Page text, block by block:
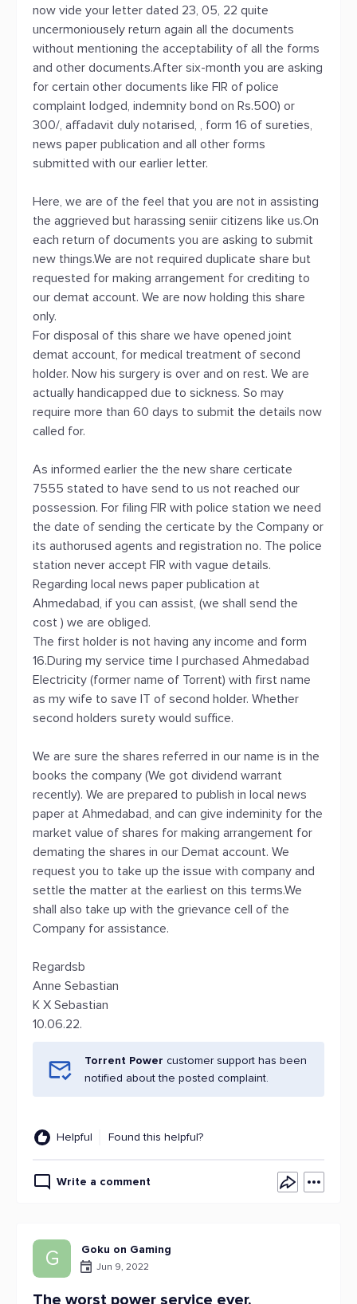
now vide your letter dated 23, 05, 22 quite
uncermoniousely return again all the documents
without mentioning the acceptability of all the forms
and other documents.After six-month you are asking
for certain other documents like FIR of police
complaint lodged, indemnity bond on Rs.500) or
300/, affadavit duly notarised, , form 16 of sureties,
news paper publication and all other forms
submitted with our earlier letter.
Here, we are of the feel that you are not in assisting
the aggrieved but harassing seniir citizens like us.On
each return of documents you are asking to submit
new things.We are not required duplicate share but
requested for making arrangement for crediting to
our demat account. We are now holding this share
only.
For disposal of this share we have opened joint
demat account, for medical treatment of second
holder. Now his surgery is over and on rest. We are
actually handicapped due to sickness. So may
require more than 60 days to submit the details now
called for.
As informed earlier the the new share certicate
7555 stated to have send to us not reached our
possession. For filing FIR with police station we need
the date of sending the certicate by the Company or
its authorused agents and registration no. The police
station never accept FIR with vague details.
Regarding local news paper publication at
Ahmedabad, if you can assist, (we shall send the
cost ) we are obliged.
The first holder is not having any income and form
16.During my service time l purchased Ahmedabad
Electricity (former name of Torrent) with first name
as my wife to save IT of second holder. Whether
second holders surety would suffice.
We are sure the shares referred in our name is in the
books the company (We got dividend warrant
recently). We are prepared to publish in local news
paper at Ahmedabad, and can give indeminity for the
market value of shares for making arrangement for
demating the shares in our Demat account. We
request you to take up the issue with company and
settle the matter at the earliest on this terms.We
shall also take up with the grievance cell of the
Company for assistance.
Regardsb
Anne Sebastian
K X Sebastian
10.06.22.
Torrent Power customer support has been
notified about the posted complaint.
Helpful Found this helpful?
Write a comment
G Goku on Gaming
Jun 9, 2022
The worst power service ever.